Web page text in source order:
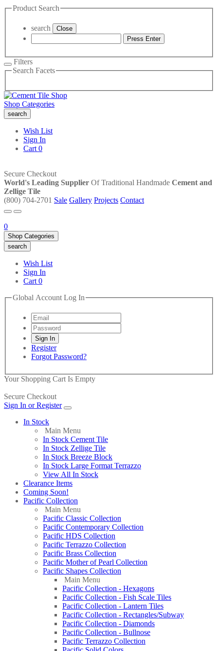
Product Search
search
Close
Press Enter
Filters
Search Facets
Shop Categories
search
Wish List
Sign In
Cart 0
Secure Checkout
World's Leading Supplier Of Traditional Handmade Cement and
Zellige Tile
(800) 704-2701 Sale Gallery Projects Contact
0
Shop Categories
search
Wish List
Sign In
Cart 0
Global Account Log In
Register
Forgot Password?
Your Shopping Cart Is Empty
Secure Checkout
Sign In or Register
In Stock
Main Menu
In Stock Cement Tile
In Stock Zellige Tile
In Stock Breeze Block
In Stock Large Format Terrazzo
View All In Stock
Clearance Items
Coming Soon!
Pacific Collection
Main Menu
Pacific Classic Collection
Pacific Contemporary Collection
Pacific HDS Collection
Pacific Terrazzo Collection
Pacific Brass Collection
Pacific Mother of Pearl Collection
Pacific Shapes Collection
Main Menu
Pacific Collection - Hexagons
Pacific Collection - Fish Scale Tiles
Pacific Collection - Lantern Tiles
Pacific Collection - Rectangles/Subway
Pacific Collection - Diamonds
Pacific Collection - Bullnose
Pacific Terrazzo Collection